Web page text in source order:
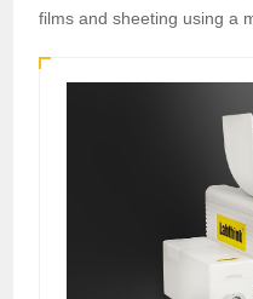
films and sheeting using a